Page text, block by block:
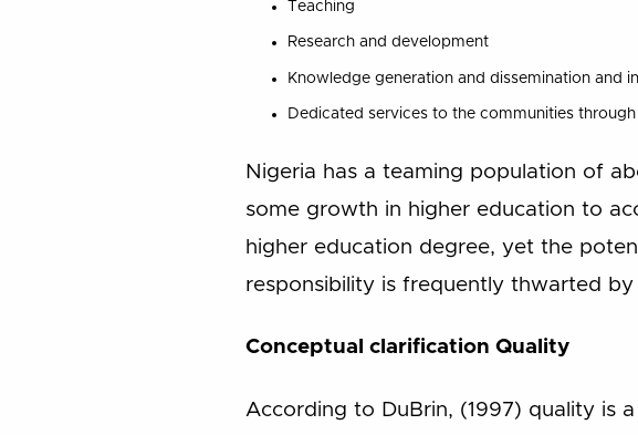
Teaching
Research and development
Knowledge generation and dissemination and
Dedicated services to the communities
Nigeria has a teaming population of
some growth in higher education to
higher education degree, yet the
responsibility is frequently thwarted
Conceptual clarification Quality
According to DuBrin, (1997) quality is